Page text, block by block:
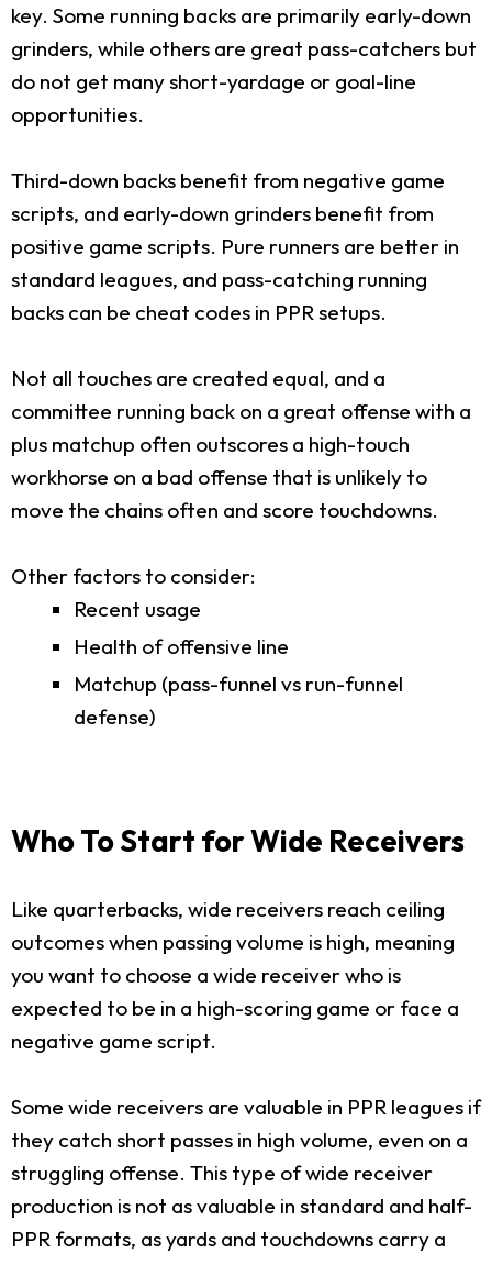
key. Some running backs are primarily early-down
grinders, while others are great pass-catchers but
do not get many short-yardage or goal-line
opportunities.
Third-down backs benefit from negative game
scripts, and early-down grinders benefit from
positive game scripts. Pure runners are better in
standard leagues, and pass-catching running
backs can be cheat codes in PPR setups.
Not all touches are created equal, and a
committee running back on a great offense with a
plus matchup often outscores a high-touch
workhorse on a bad offense that is unlikely to
move the chains often and score touchdowns.
Other factors to consider:
Recent usage
Health of offensive line
Matchup (pass-funnel vs run-funnel
defense)
Who To Start for Wide Receivers
Like quarterbacks, wide receivers reach ceiling
outcomes when passing volume is high, meaning
you want to choose a wide receiver who is
expected to be in a high-scoring game or face a
negative game script.
Some wide receivers are valuable in PPR leagues if
they catch short passes in high volume, even on a
struggling offense. This type of wide receiver
production is not as valuable in standard and half-
PPR formats, as yards and touchdowns carry a